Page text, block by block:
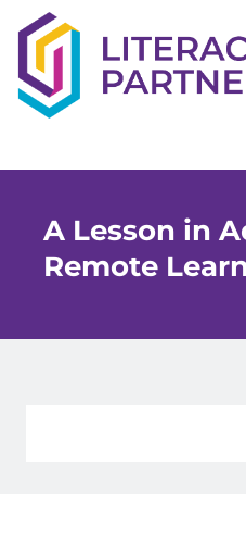
A Lesson in
Remote